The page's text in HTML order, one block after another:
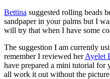
Bettina suggested rolling beads
sandpaper in your palms but I
will try that when I have some
The suggestion I am currently
remember I reviewed herAyelet
have prepared a mini tutorial for
all work it out without the